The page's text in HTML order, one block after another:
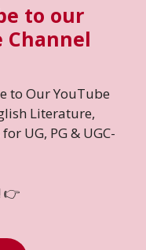
to our
Channel
to Our YouTube
Literature,
UG, PG & UGC-
👉